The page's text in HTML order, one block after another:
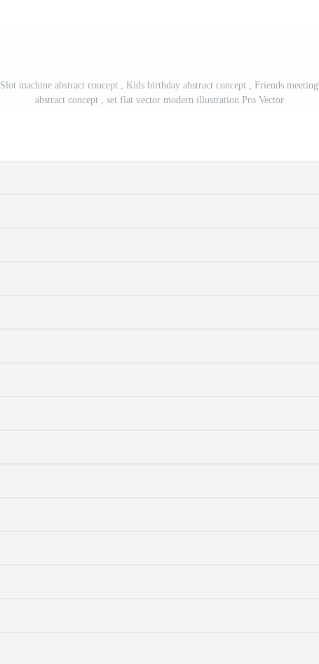
Slot machine abstract concept , Kids birthday abstract concept , Friends meeting
abstract concept , set flat vector modern illustration Pro Vector